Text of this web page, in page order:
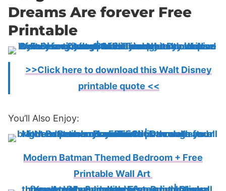
Dreams Are forever Free
Printable
>>Click here to download this Walt Disney
printable quote <<
You’ll Also Enjoy:
Modern Batman Themed Bedroom + Free
Printable Wall Art